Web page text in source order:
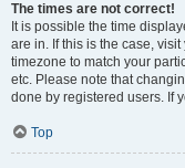
The times are not correct!
It is possible the time
are in. If this is the case,
timezone to match your
etc. Please note that
done by registered users. If
Top